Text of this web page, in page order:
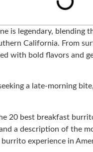
is legendary, blending
California. From
with bold flavors and
a late-morning
20 best breakfast
a description of the
experience in